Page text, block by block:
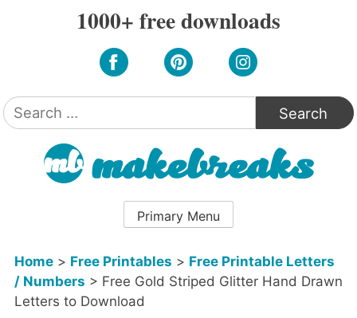
1000+ free downloads
Search
for:
Primary Menu
Home> Free Printables > Free Printable Letters
/ Numbers > Free Gold Striped Glitter Hand Drawn
Letters to Download